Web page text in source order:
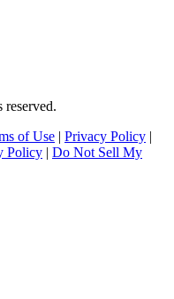
of Use | Privacy Policy |
Policy | Do Not Sell My